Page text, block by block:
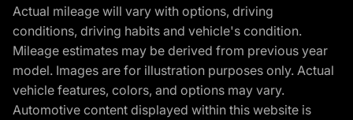
Actual mileage will vary with options, driving
conditions, driving habits and vehicle's condition.
Mileage estimates may be derived from previous year
model. Images are for illustration purposes only. Actual
vehicle features, colors, and options may vary.
Automotive content displayed within this website is